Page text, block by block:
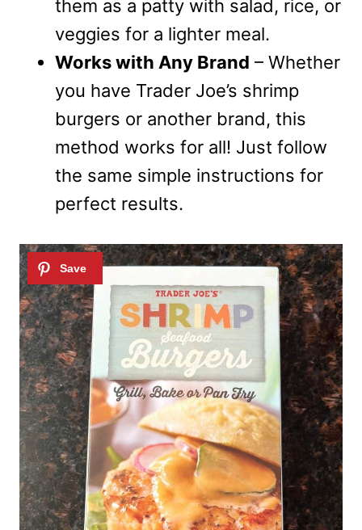
them as a patty with salad, rice, or
veggies for a lighter meal.
Works with Any Brand – Whether
you have Trader Joe’s shrimp
burgers or another brand, this
method works for all! Just follow
the same simple instructions for
perfect results.